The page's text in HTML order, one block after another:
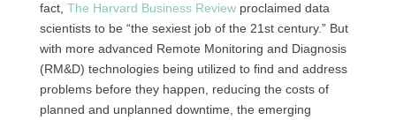
fact, The Harvard Business Reviewproclaimed data
scientists to be “the sexiest job of the 21st century.” But
with more advanced Remote Monitoring and Diagnosis
(RM&D) technologies being utilized to find and address
problems before they happen, reducing the costs of
planned and unplanned downtime, the emerging